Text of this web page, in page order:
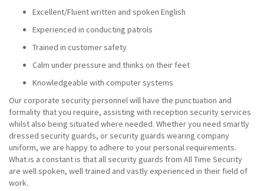
Excellent/Fluent written and spoken English
Experienced in conducting patrols
Trained in customer safety
Calm under pressure and thinks on their feet
Knowledgeable with computer systems
Our corporate security personnel will have the punctuation and
formality that you require, assisting with reception security services
whilst also being situated where needed. Whether you need smartly
dressed security guards, or security guards wearing company
uniform, we are happy to adhere to your personal requirements.
What is a constant is that all security guards from All Time Security
are well spoken, well trained and vastly experienced in their field of
work.